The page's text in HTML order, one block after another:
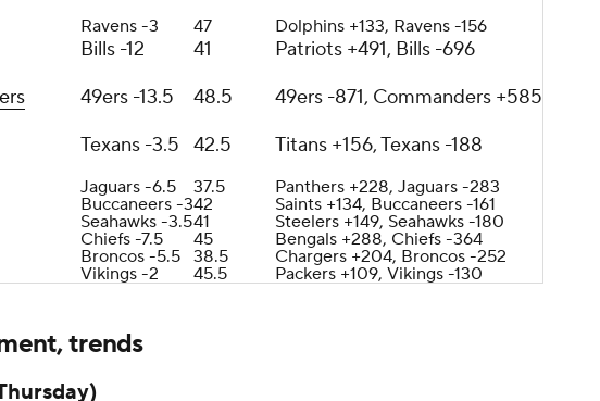
Ravens -3 47 Dolphins +133, Ravens -156
Bills -12 41
Patriots +491, Bills -696
49ers -13.5 48.5
49ers -871, Commanders +585
Texans -3.5 42.5 Titans +156, Texans -188
Jaguars -6.5 37.5
Panthers +228, Jaguars -283
Buccaneers -342
Saints +134, Buccaneers -161
Seahawks -3.541
Steelers +149, Seahawks -180
Chiefs -7.5 45
Bengals +288, Chiefs -364
Broncos -5.5 38.5
Chargers +204, Broncos -252
Vikings -2 45.5 Packers +109, Vikings -130
trends